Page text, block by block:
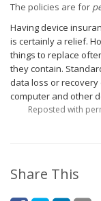
The policies are for
Having device
is certainly a relief.
things to replace
they contain.
data loss or
computer and other
Reposted with
Share This